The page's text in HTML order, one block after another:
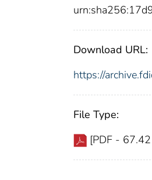
Download URL:
https://
File Type:
[PDF -